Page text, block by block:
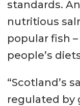
standards.
nutritious
popular fish
people’s
“Scotland’s
regulated by